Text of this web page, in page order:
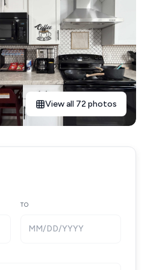
View all 72 photos
TO
MM/DD/YYYY